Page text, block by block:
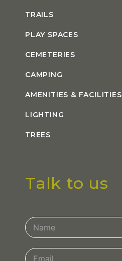
TRAILS
PLAY SPACES
CEMETERIES
CAMPING
AMENITIES & FACILITIES
LIGHTING
TREES
Talk to us
Contact
Us